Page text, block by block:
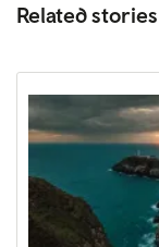
Related stories